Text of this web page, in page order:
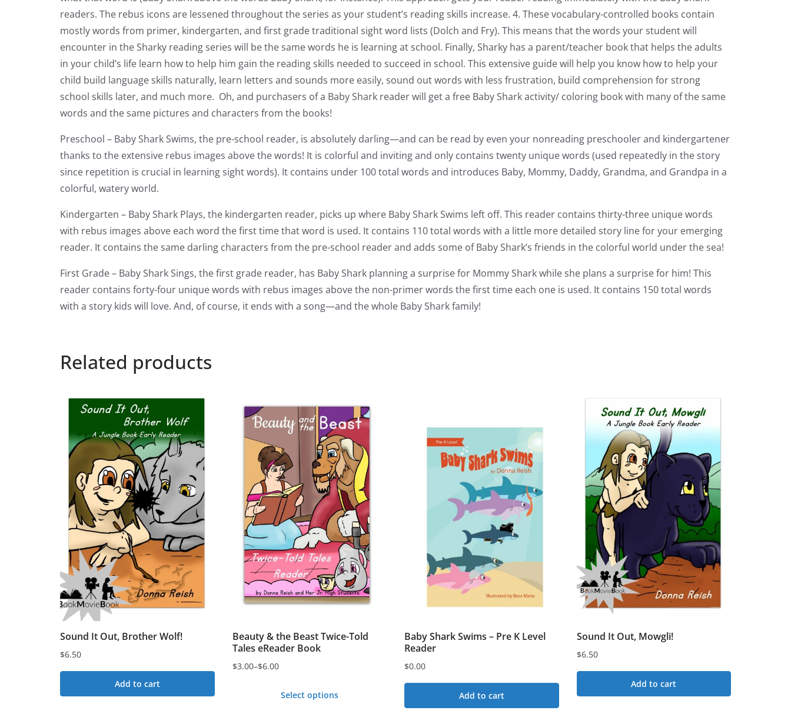
readers. The rebus icons are lessened throughout the series as your student’s reading skills increase. 4. These vocabulary-controlled books contain
mostly words from primer, kindergarten, and first grade traditional sight word lists (Dolch and Fry). This means that the words your student will
encounter in the Sharky reading series will be the same words he is learning at school. Finally, Sharky has a parent/teacher book that helps the adults
in your child’s life learn how to help him gain the reading skills needed to succeed in school. This extensive guide will help you know how to help your
child build language skills naturally, learn letters and sounds more easily, sound out words with less frustration, build comprehension for strong
school skills later, and much more. Oh, and purchasers of a Baby Shark reader will get a free Baby Shark activity/ coloring book with many of the same
words and the same pictures and characters from the books!
Preschool – Baby Shark Swims, the pre-school reader, is absolutely darling—and can be read by even your nonreading preschooler and kindergartener
thanks to the extensive rebus images above the words! It is colorful and inviting and only contains twenty unique words (used repeatedly in the story
since repetition is crucial in learning sight words). It contains under 100 total words and introduces Baby, Mommy, Daddy, Grandma, and Grandpa in a
colorful, watery world.
Kindergarten – Baby Shark Plays, the kindergarten reader, picks up where Baby Shark Swims left off. This reader contains thirty-three unique words
with rebus images above each word the first time that word is used. It contains 110 total words with a little more detailed story line for your emerging
reader. It contains the same darling characters from the pre-school reader and adds some of Baby Shark’s friends in the colorful world under the sea!
First Grade – Baby Shark Sings, the first grade reader, has Baby Shark planning a surprise for Mommy Shark while she plans a surprise for him! This
reader contains forty-four unique words with rebus images above the non-primer words the first time each one is used. It contains 150 total words
with a story kids will love. And, of course, it ends with a song—and the whole Baby Shark family!
Related products
Sound It Out, Brother Wolf!
$6.50
Add to cart
Beauty & the Beast Twice-Told
Tales eReader Book
$3.00–$6.00
Price
Select options
Baby Shark Swims – Pre K Level
Reader
$0.00
Add to cart
Sound It Out, Mowgli!
$6.50
Add to cart